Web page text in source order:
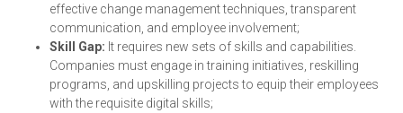
effective change management techniques, transparent
communication, and employee involvement;
Skill Gap: It requires new sets of skills and capabilities.
Companies must engage in training initiatives, reskilling
programs, and upskilling projects to equip their employees
with the requisite digital skills;